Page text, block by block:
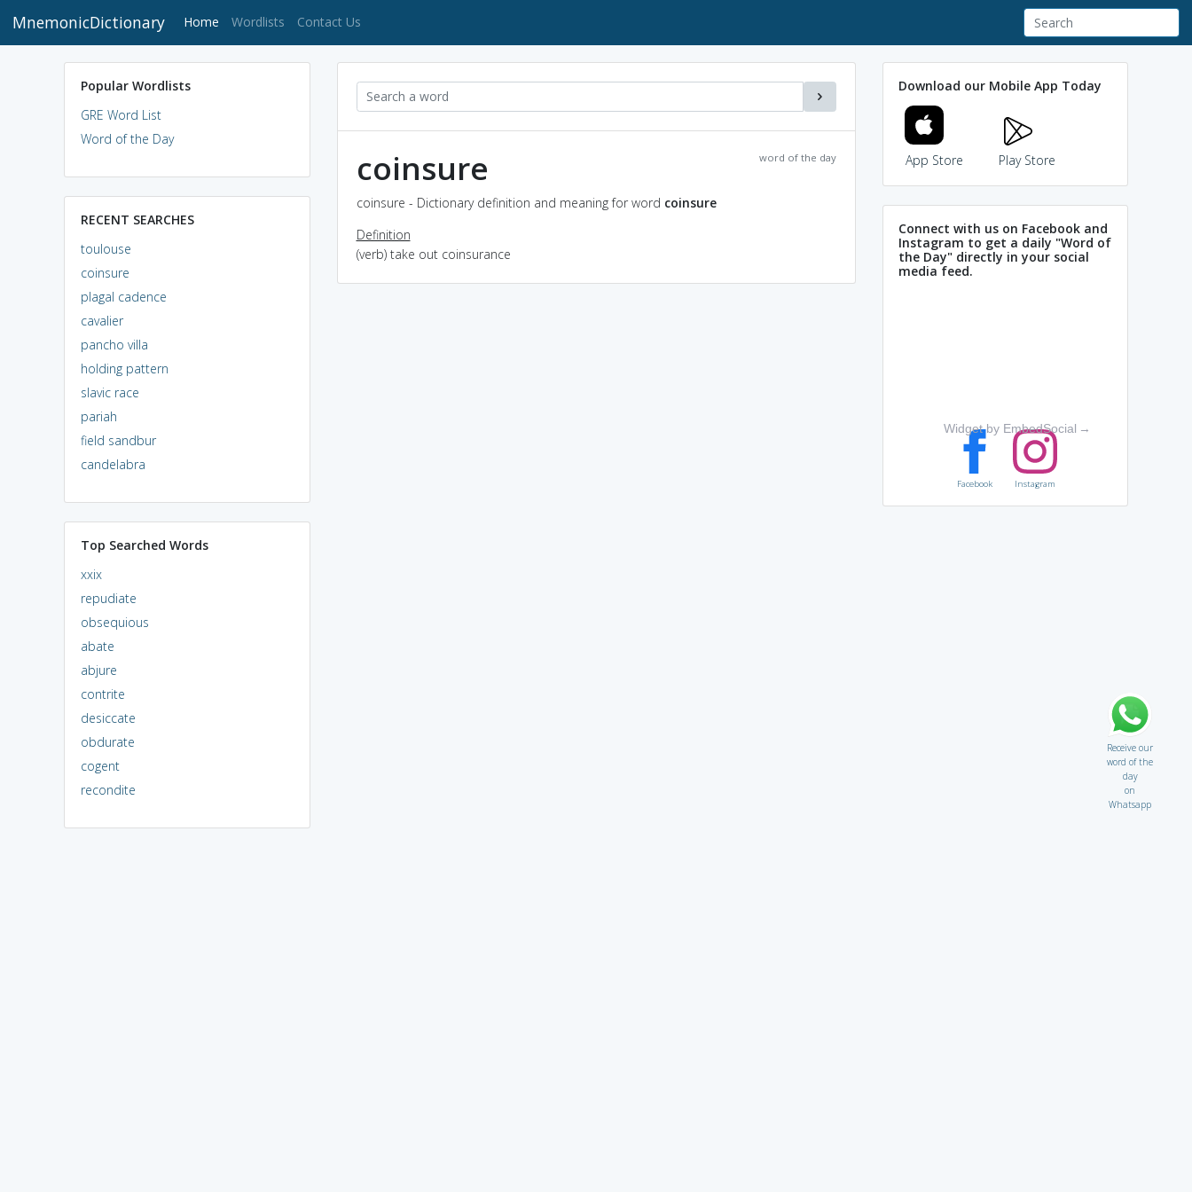
MnemonicDictionary Home (current)
Wordlists Contact Us
Popular Wordlists
GRE Word List
Word of the Day
RECENT SEARCHES
toulouse
coinsure
plagal cadence
cavalier
pancho villa
holding pattern
slavic race
pariah
field sandbur
candelabra
Top Searched Words
xxix
repudiate
obsequious
abate
abjure
contrite
desiccate
obdurate
cogent
recondite
word of the day
coinsure
coinsure - Dictionary definition and meaning for word coinsure
Definition
(verb) take out coinsurance
Download our Mobile App Today
App Store Play Store
Connect with us on Facebook and
Instagram to get a daily "Word of
the Day" directly in your social
media feed.
Widget by EmbedSocial →
Facebook Instagram
Receive our
word of the
day
on
Whatsapp